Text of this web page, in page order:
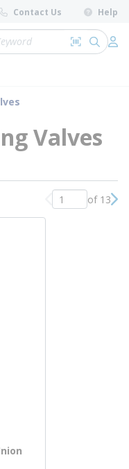
Contact Us Help
Search by
submit
Valves
Previous page
of 13